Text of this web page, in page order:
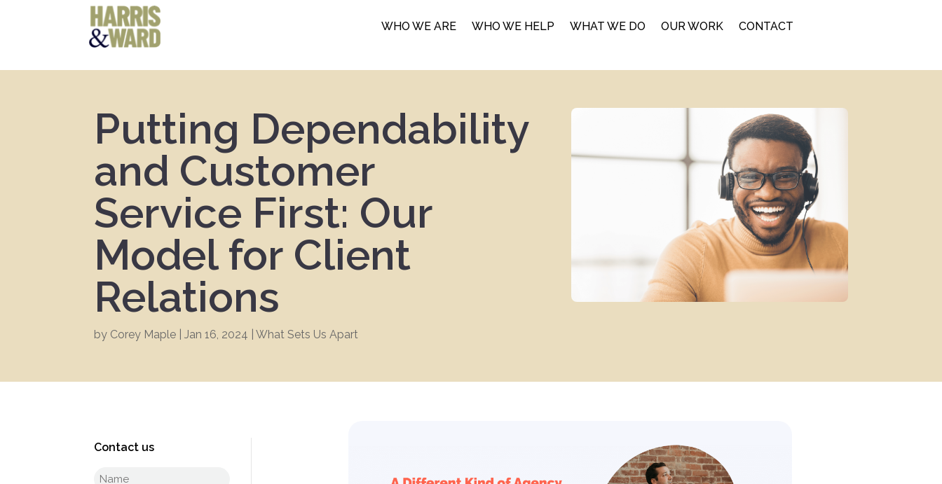
WHO WE ARE WHO WE HELP WHAT WE DO OUR WORK CONTACT
Putting Dependability
and Customer
Service First: Our
Model for Client
Relations
by Corey Maple |Jan 16, 2024 |What Sets Us Apart
Contact us
Full